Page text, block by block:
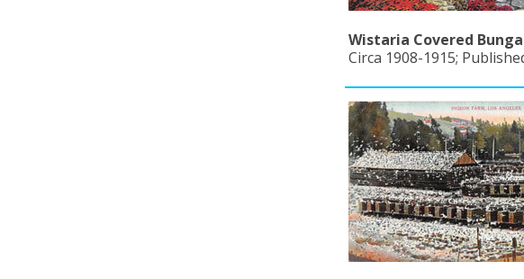
Wistaria Covered
Circa 1908-1915;